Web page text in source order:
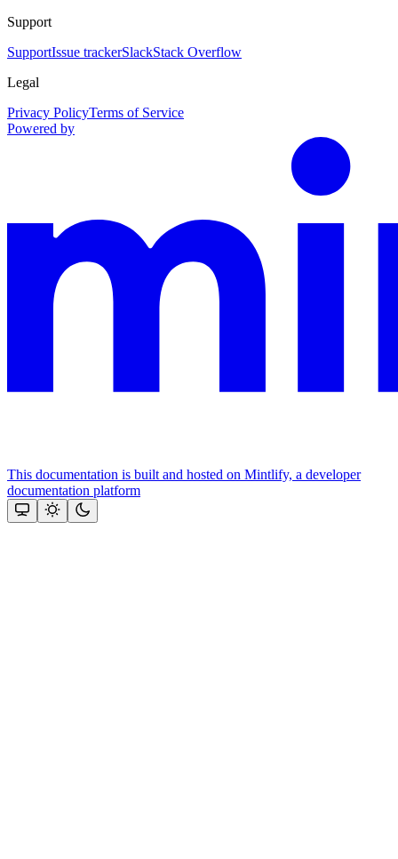
Support
SupportIssue trackerSlackStack Overflow
Legal
Privacy PolicyTerms of Service
Powered by
This documentation is built and hosted on Mintlify, a developer
documentation platform